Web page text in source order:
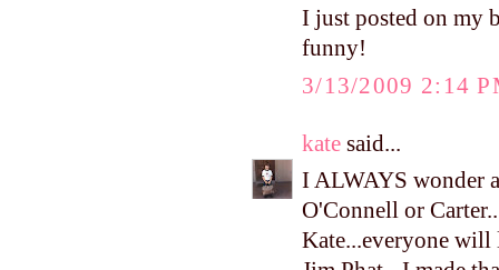
I just posted on my
funny!
3/13/2009 2:14
kate said...
I ALWAYS wonder
O'Connell or
Kate...everyone will